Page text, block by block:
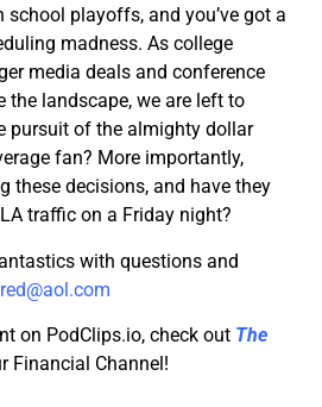
school playoffs, and you’ve got a
madness. As college
media deals and conference
the landscape, we are left to
pursuit of the almighty dollar
fan? More importantly,
these decisions, and have they
traffic on a Friday night?
with questions and
on PodClips.io, check out The
Financial Channel!